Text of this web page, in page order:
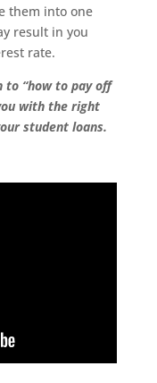
them into one
result in you
rate.
to “how to pay off
with the right
student loans.